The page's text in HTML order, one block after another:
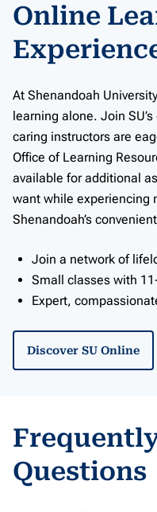
Online
At Shenandoah
learning alone. Join
caring instructors are
Office of Learning
available for additional
want while experiencing
Shenandoah’s
Join a network of
Small classes with
Expert,
Discover SU Online
Questions